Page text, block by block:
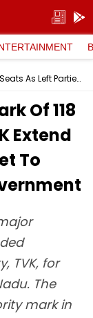
TVK Reaches Majority Mark Of 118 Seats As Left Parties, VCK Extend 10-Seat Support; Vijay Set To Stake Claim To Form Government
Of 118
Extend
To
TVK, for
The
mark in